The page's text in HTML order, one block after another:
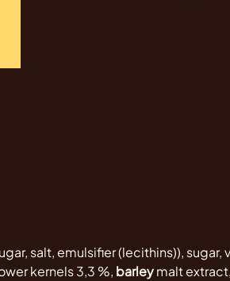
salt, emulsifier (lecithins)),
kernels 3,3 %, barleymalt